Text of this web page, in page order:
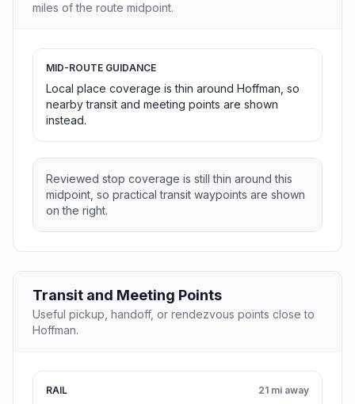
miles of the route midpoint.
MID-ROUTE GUIDANCE
Local place coverage is thin around Hoffman, so
nearby transit and meeting points are shown
instead.
Reviewed stop coverage is still thin around this
midpoint, so practical transit waypoints are shown
on the right.
Transit and Meeting Points
Useful pickup, handoff, or rendezvous points close to
Hoffman.
RAIL 21 mi away